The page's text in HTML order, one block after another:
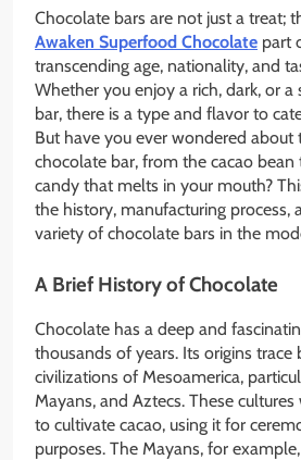
Chocolate bars are not just a treat;
Awaken Superfood Chocolate part
transcending age, nationality, and
Whether you enjoy a rich, dark, or
bar, there is a type and flavor to
But have you ever wondered about
chocolate bar, from the cacao bean
candy that melts in your mouth?
the history, manufacturing process,
variety of chocolate bars in the
A Brief History of Chocolate
Chocolate has a deep and
thousands of years. Its origins trace
civilizations of Mesoamerica,
Mayans, and Aztecs. These
to cultivate cacao, using it for
purposes. The Mayans, for